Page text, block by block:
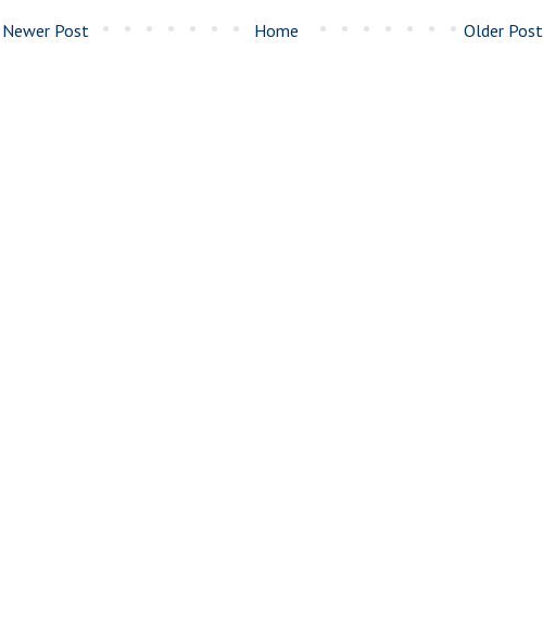
Newer Post Older Post
Home